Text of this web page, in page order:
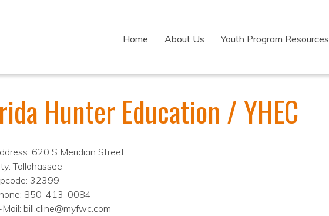
Home About Us Youth Program Resources
Hunter Education / YHEC
620 S Meridian Street
Tallahassee
32399
850-413-0084
Mail: bill.cline@myfwc.com